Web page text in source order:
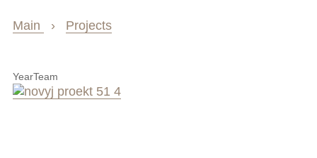
Main › Projects
YearTeam